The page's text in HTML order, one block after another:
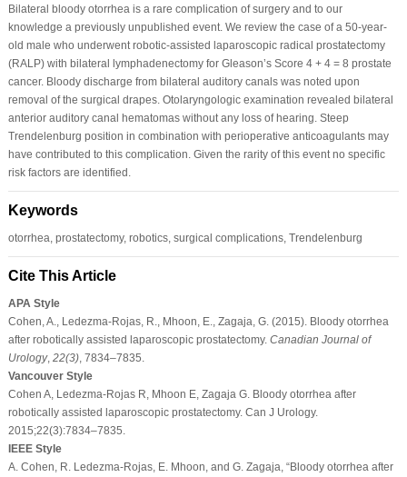
Bilateral bloody otorrhea is a rare complication of surgery and to our
knowledge a previously unpublished event. We review the case of a 50-year-
old male who underwent robotic-assisted laparoscopic radical prostatectomy
(RALP) with bilateral lymphadenectomy for Gleason’s Score 4 + 4 = 8 prostate
cancer. Bloody discharge from bilateral auditory canals was noted upon
removal of the surgical drapes. Otolaryngologic examination revealed bilateral
anterior auditory canal hematomas without any loss of hearing. Steep
Trendelenburg position in combination with perioperative anticoagulants may
have contributed to this complication. Given the rarity of this event no specific
risk factors are identified.
Keywords
otorrhea, prostatectomy, robotics, surgical complications, Trendelenburg
Cite This Article
APA Style
Cohen, A., Ledezma-Rojas, R., Mhoon, E., Zagaja, G. (2015). Bloody otorrhea
after robotically assisted laparoscopic prostatectomy. Canadian Journal of
Urology, 22(3), 7834–7835.
Vancouver Style
Cohen A, Ledezma-Rojas R, Mhoon E, Zagaja G. Bloody otorrhea after
robotically assisted laparoscopic prostatectomy. Can J Urology.
2015;22(3):7834–7835.
IEEE Style
A. Cohen, R. Ledezma-Rojas, E. Mhoon, and G. Zagaja, “Bloody otorrhea after